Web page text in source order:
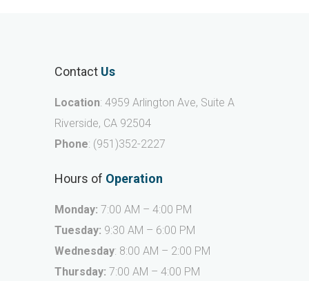
Contact Us
Location: 4959 Arlington Ave, Suite A
Riverside, CA 92504
Phone: (951)352-2227
Hours of Operation
Monday: 7:00 AM – 4:00 PM
Tuesday: 9:30 AM – 6:00 PM
Wednesday: 8:00 AM – 2:00 PM
Thursday: 7:00 AM – 4:00 PM